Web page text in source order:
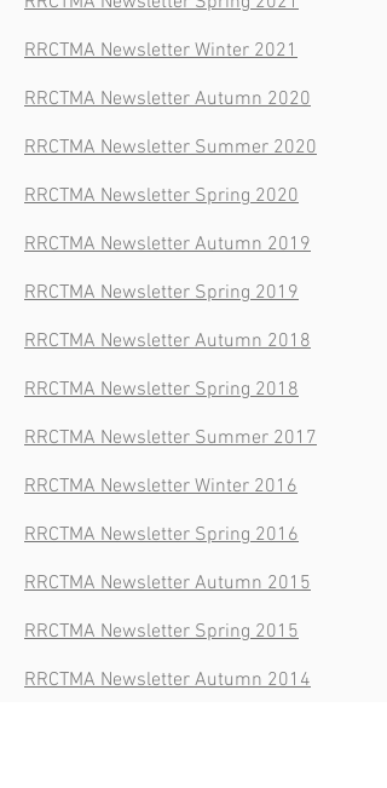
RRCTMA Newsletter Winter 2021
RRCTMA Newsletter Autumn 2020
RRCTMA Newsletter Summer 2020
RRCTMA Newsletter Spring 2020
RRCTMA Newsletter Autumn 2019
RRCTMA Newsletter Spring 2019
RRCTMA Newsletter Autumn 2018
RRCTMA Newsletter Spring 2018
RRCTMA Newsletter Summer 2017
RRCTMA Newsletter Winter 2016
RRCTMA Newsletter Spring 2016
RRCTMA Newsletter Autumn 2015
RRCTMA Newsletter Spring 2015
RRCTMA Newsletter Autumn 2014